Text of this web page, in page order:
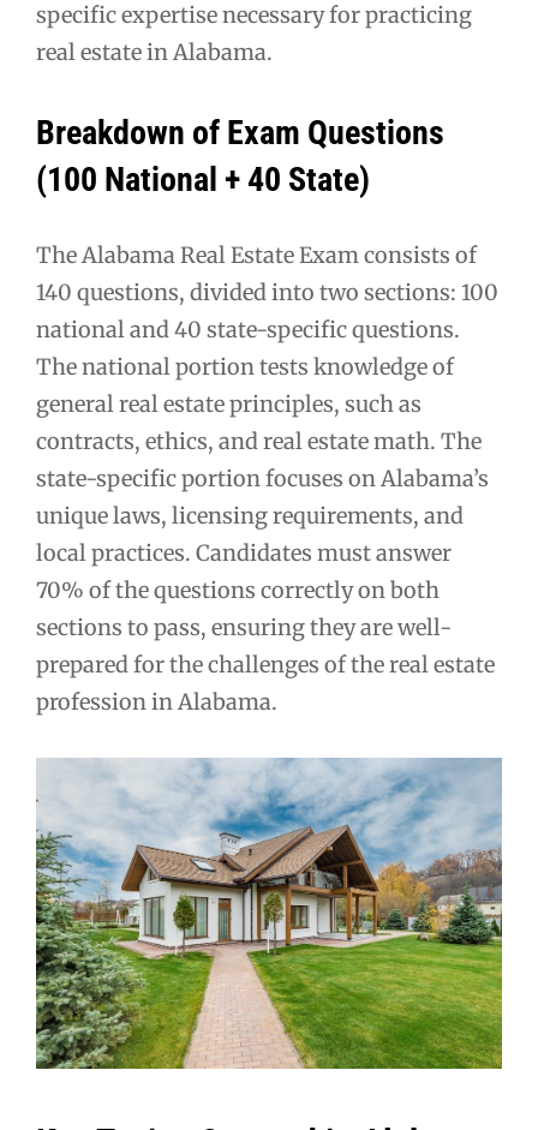
specific expertise necessary for practicing
real estate in Alabama.
Breakdown of Exam Questions
(100 National + 40 State)
The Alabama Real Estate Exam consists of
140 questions, divided into two sections: 100
national and 40 state-specific questions.
The national portion tests knowledge of
general real estate principles, such as
contracts, ethics, and real estate math. The
state-specific portion focuses on Alabama’s
unique laws, licensing requirements, and
local practices. Candidates must answer
70% of the questions correctly on both
sections to pass, ensuring they are well-
prepared for the challenges of the real estate
profession in Alabama.